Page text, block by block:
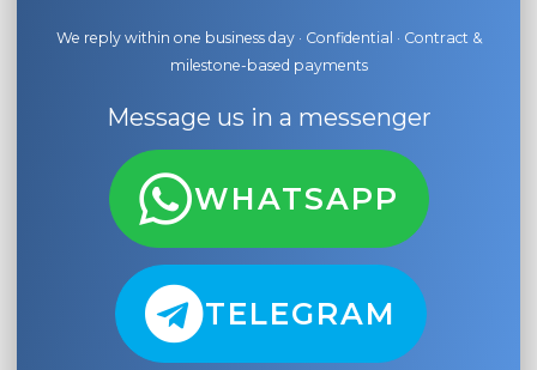
We reply within one business day · Confidential · Contract &
milestone-based payments
Message us in a messenger
WHATSAPP
TELEGRAM